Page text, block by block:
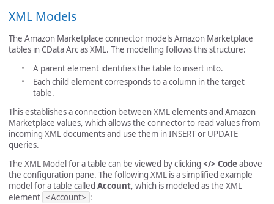
XML Models
The Amazon Marketplace connector models Amazon Marketplace
tables in CData Arc as XML. The modelling follows this structure:
A parent element identifies the table to insert into.
Each child element corresponds to a column in the target
table.
This establishes a connection between XML elements and Amazon
Marketplace values, which allows the connector to read values from
incoming XML documents and use them in INSERT or UPDATE
queries.
The XML Model for a table can be viewed by clicking </> Codeabove
the configuration pane. The following XML is a simplified example
model for a table called Account, which is modeled as the XML
element <Account> :